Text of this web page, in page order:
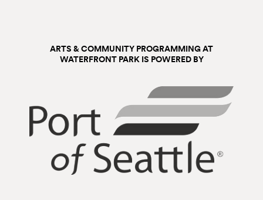
ARTS & COMMUNITY PROGRAMMING AT
WATERFRONT PARK IS POWERED BY